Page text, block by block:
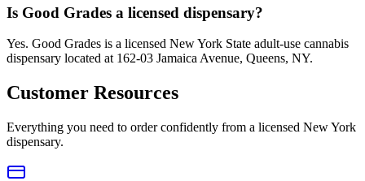
Is Good Grades a licensed dispensary?
Yes. Good Grades is a licensed New York State adult-use cannabis
dispensary located at 162-03 Jamaica Avenue, Queens, NY.
Customer Resources
Everything you need to order confidently from a licensed New York
dispensary.